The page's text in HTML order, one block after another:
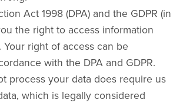
Act 1998 (DPA) and the GDPR (in
the right to access information
right of access can be
with the DPA and GDPR.
process your data does require us
which is legally considered